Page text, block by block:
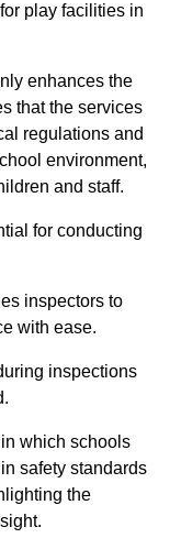
play facilities in
enhances the
that the services
regulations and
environment,
and staff.
for conducting
inspectors to
with ease.
inspections
which schools
safety standards
the